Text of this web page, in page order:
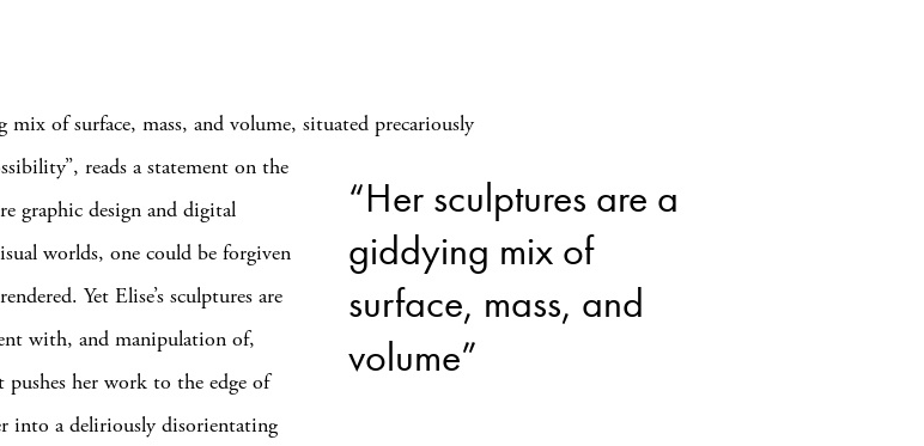
mix of surface, mass, and volume, situated precariously
“Her sculptures are a
giddying mix of
surface, mass, and
volume”
reads a statement on the
graphic design and digital
worlds, one could be forgiven
Yet Elise’s sculptures are
with, and manipulation of,
pushes her work to the edge of
into a deliriously disorientating